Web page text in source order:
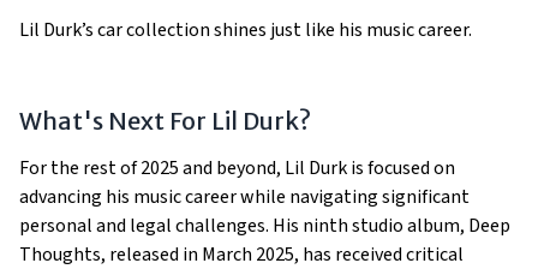
Lil Durk’s car collection shines just like his music career.
What's Next For Lil Durk?
For the rest of 2025 and beyond, Lil Durk is focused on
advancing his music career while navigating significant
personal and legal challenges. His ninth studio album, Deep
Thoughts, released in March 2025, has received critical